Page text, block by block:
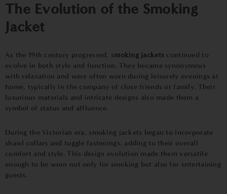
The Evolution of the Smoking
Jacket
As the 19th century progressed, smoking jackets continued to
evolve in both style and function. They became synonymous
with relaxation and were often worn during leisurely evenings at
home, typically in the company of close friends or family. Their
luxurious materials and intricate designs also made them a
symbol of status and affluence.
During the Victorian era, smoking jackets began to incorporate
shawl collars and toggle fastenings, adding to their overall
comfort and style. This design evolution made them versatile
enough to be worn not only for smoking but also for entertaining
guests.